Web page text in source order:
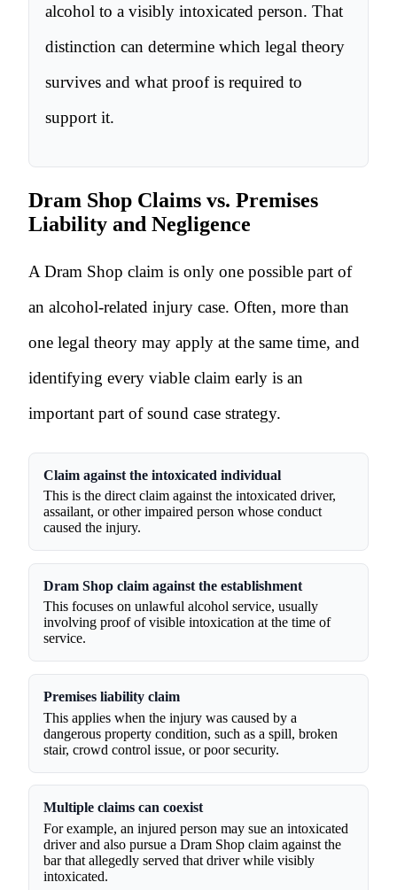
alcohol to a visibly intoxicated person. That
distinction can determine which legal theory
survives and what proof is required to
support it.
Dram Shop Claims vs. Premises
Liability and Negligence
A Dram Shop claim is only one possible part of
an alcohol-related injury case. Often, more than
one legal theory may apply at the same time, and
identifying every viable claim early is an
important part of sound case strategy.
Claim against the intoxicated individual
This is the direct claim against the intoxicated driver,
assailant, or other impaired person whose conduct
caused the injury.
Dram Shop claim against the establishment
This focuses on unlawful alcohol service, usually
involving proof of visible intoxication at the time of
service.
Premises liability claim
This applies when the injury was caused by a
dangerous property condition, such as a spill, broken
stair, crowd control issue, or poor security.
Multiple claims can coexist
For example, an injured person may sue an intoxicated
driver and also pursue a Dram Shop claim against the
bar that allegedly served that driver while visibly
intoxicated.